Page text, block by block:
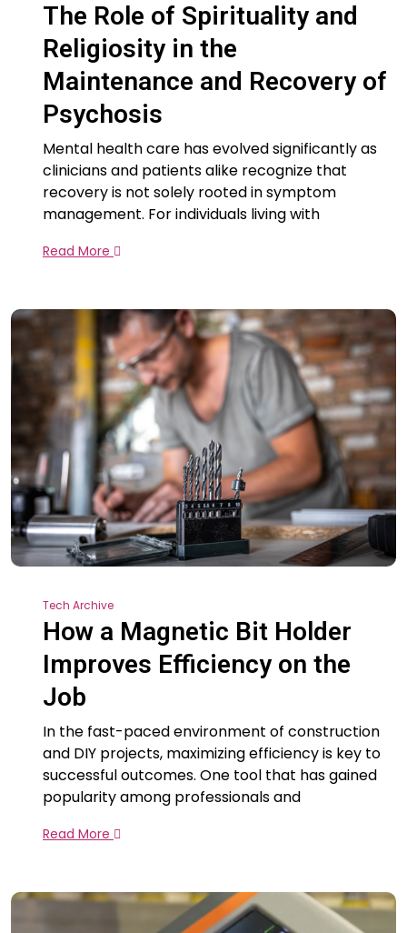
The Role of Spirituality and
Religiosity in the
Maintenance and Recovery of
Psychosis
Mental health care has evolved significantly as
clinicians and patients alike recognize that
recovery is not solely rooted in symptom
management. For individuals living with
Read More
Tech Archive
How a Magnetic Bit Holder
Improves Efficiency on the
Job
In the fast-paced environment of construction
and DIY projects, maximizing efficiency is key to
successful outcomes. One tool that has gained
popularity among professionals and
Read More